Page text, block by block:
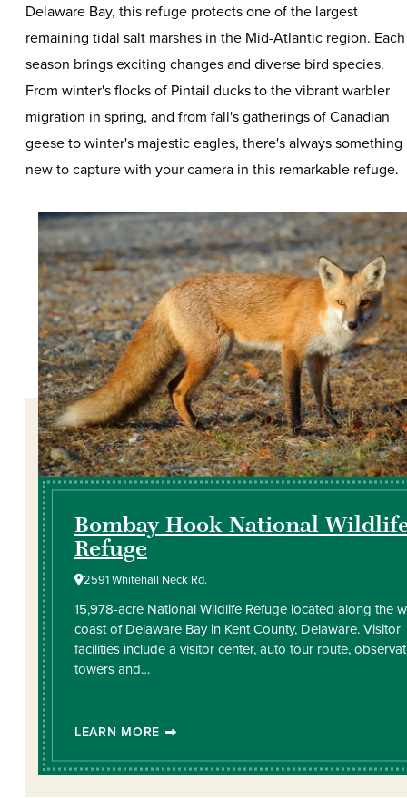
Delaware Bay, this refuge protects one of the largest
remaining tidal salt marshes in the Mid-Atlantic region. Each
season brings exciting changes and diverse bird species.
From winter's flocks of Pintail ducks to the vibrant warbler
migration in spring, and from fall's gatherings of Canadian
geese to winter's majestic eagles, there's always something
new to capture with your camera in this remarkable refuge.
Bombay Hook National
Refuge
2591 Whitehall Neck Rd.
15,978-acre National Wildlife Refuge located along the
coast of Delaware Bay in Kent County, Delaware. Visitor
facilities include a visitor center, auto tour route,
towers and…
LEARN MORE